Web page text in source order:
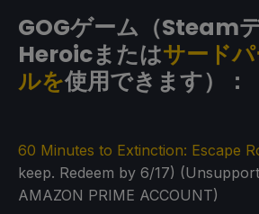
GOGゲーム（Steam
Heroicまたはサード
ルを使用できます）：
60 Minutes to Extinction: Escape
keep. Redeem by 6/17)
AMAZON PRIME ACCOUNT)